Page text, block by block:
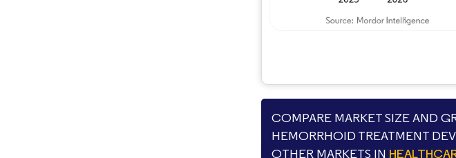
COMPARE MARKET SIZE AND
HEMORRHOID TREATMENT
OTHER MARKETS IN